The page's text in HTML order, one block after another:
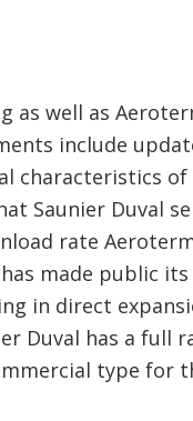
as well as
include
characteristics of
Saunier Duval
rate
made public its
in direct
Duval has a full
type for